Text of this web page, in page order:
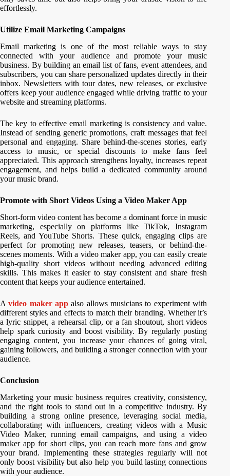
effortlessly.
Utilize Email Marketing Campaigns
Email marketing is one of the most reliable ways to stay
connected with your audience and promote your music
business. By building an email list of fans, event attendees, and
subscribers, you can share personalized updates directly in their
inbox. Newsletters with tour dates, new releases, or exclusive
offers keep your audience engaged while driving traffic to your
website and streaming platforms.
The key to effective email marketing is consistency and value.
Instead of sending generic promotions, craft messages that feel
personal and engaging. Share behind-the-scenes stories, early
access to music, or special discounts to make fans feel
appreciated. This approach strengthens loyalty, increases repeat
engagement, and helps build a dedicated community around
your music brand.
Promote with Short Videos Using a Video Maker App
Short-form video content has become a dominant force in music
marketing, especially on platforms like TikTok, Instagram
Reels, and YouTube Shorts. These quick, engaging clips are
perfect for promoting new releases, teasers, or behind-the-
scenes moments. With a video maker app, you can easily create
high-quality short videos without needing advanced editing
skills. This makes it easier to stay consistent and share fresh
content that keeps your audience entertained.
Avideo maker app also allows musicians to experiment with
different styles and effects to match their branding. Whether it’s
a lyric snippet, a rehearsal clip, or a fan shoutout, short videos
help spark curiosity and boost visibility. By regularly posting
engaging content, you increase your chances of going viral,
gaining followers, and building a stronger connection with your
audience.
Conclusion
Marketing your music business requires creativity, consistency,
and the right tools to stand out in a competitive industry. By
building a strong online presence, leveraging social media,
collaborating with influencers, creating videos with a Music
Video Maker, running email campaigns, and using a video
maker app for short clips, you can reach more fans and grow
your brand. Implementing these strategies regularly will not
only boost visibility but also help you build lasting connections
with your audience.